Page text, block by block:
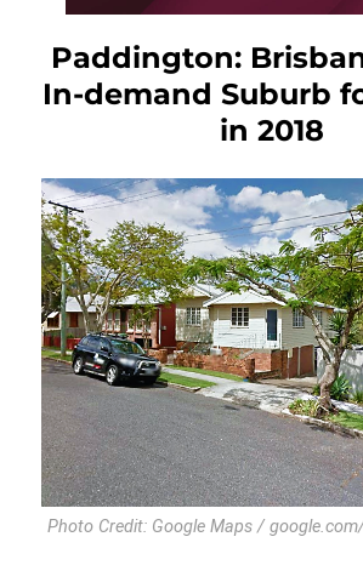
Paddington:
In-demand Suburb
in 2018
Photo Credit: Google Maps /